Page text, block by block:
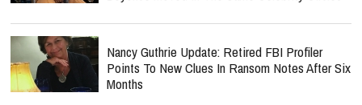
Nancy Guthrie Update: Retired FBI Profiler
Points To New Clues In Ransom Notes After Six
Months